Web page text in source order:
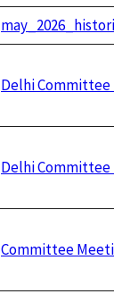
Delhi Committee
Delhi Committee
Committee